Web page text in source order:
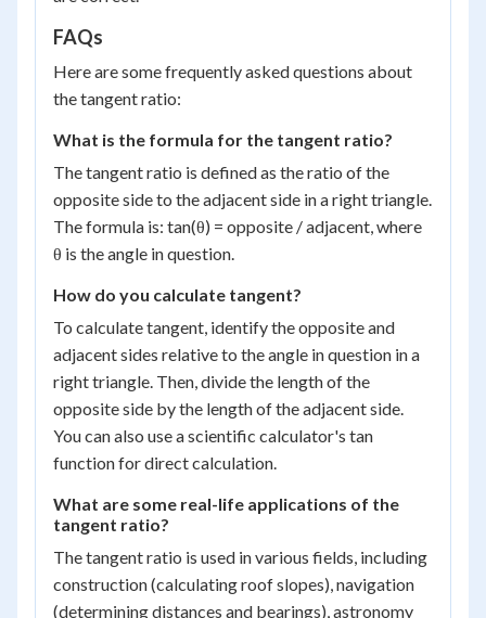
FAQs
Here are some frequently asked questions about
the tangent ratio:
What is the formula for the tangent ratio?
The tangent ratio is defined as the ratio of the
opposite side to the adjacent side in a right triangle.
The formula is: tan(θ) = opposite / adjacent, where
θ is the angle in question.
How do you calculate tangent?
To calculate tangent, identify the opposite and
adjacent sides relative to the angle in question in a
right triangle. Then, divide the length of the
opposite side by the length of the adjacent side.
You can also use a scientific calculator's tan
function for direct calculation.
What are some real-life applications of the
tangent ratio?
The tangent ratio is used in various fields, including
construction (calculating roof slopes), navigation
(determining distances and bearings), astronomy